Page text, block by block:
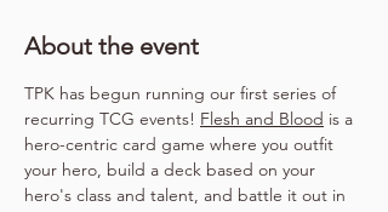
About the event
TPK has begun running our first series of
recurring TCG events! Flesh and Blood is a
hero-centric card game where you outfit
your hero, build a deck based on your
hero's class and talent, and battle it out in